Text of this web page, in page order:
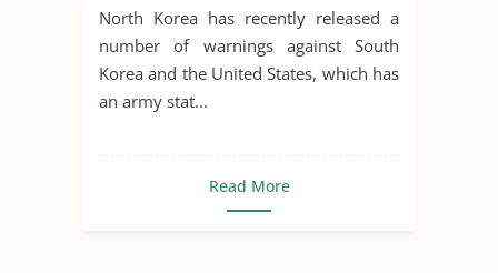
North Korea has recently released a
number of warnings against South
Korea and the United States, which has
an army stat...
Read More